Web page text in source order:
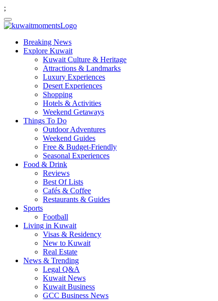
;
Breaking News
Explore Kuwait
Kuwait Culture & Heritage
Attractions & Landmarks
Luxury Experiences
Desert Experiences
Shopping
Hotels & Activities
Weekend Getaways
Things To Do
Outdoor Adventures
Weekend Guides
Free & Budget-Friendly
Seasonal Experiences
Food & Drink
Reviews
Best Of Lists
Cafés & Coffee
Restaurants & Guides
Sports
Football
Living in Kuwait
Visas & Residency
New to Kuwait
Real Estate
News & Trending
Legal Q&A
Kuwait News
Kuwait Business
GCC Business News